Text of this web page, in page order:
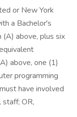
or New York
a Bachelor's
above, plus six
above, one (1)
programming
have involved
OR,